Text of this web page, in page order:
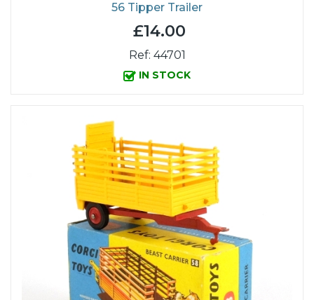
56 Tipper Trailer
£14.00
Ref: 44701
IN STOCK